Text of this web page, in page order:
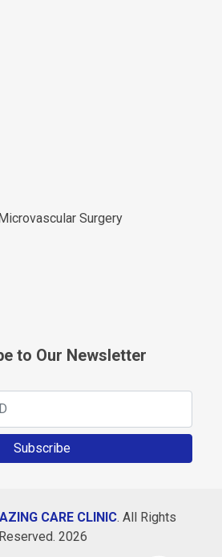
Surgery
to Our Newsletter
Subscribe
CARE CLINIC. All Rights
Reserved. 2026